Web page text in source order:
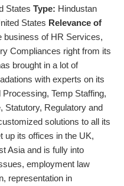
States Type: Hindustan
States Relevance of
business of HR Services,
Compliances right from its
brought in a lot of
with experts on its
Temp Staffing,
Statutory, Regulatory and
solutions to all its
up its offices in the UK,
Asia and is fully into
employment law
representation in